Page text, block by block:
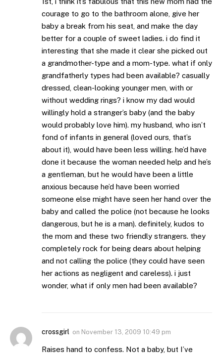
courage to go to the bathroom alone, give her
baby a break from his seat, and make the day
better for a couple of sweet ladies. i do find it
interesting that she made it clear she picked out
a grandmother-type and a mom-type. what if only
grandfatherly types had been available? casually
dressed, clean-looking younger men, with or
without wedding rings? i know my dad would
willingly hold a stranger’s baby (and the baby
would probably love him). my husband, who isn’t
fond of infants in general (loved ours, that’s
about it), would have been less willing. he’d have
done it because the woman needed help and he’s
a gentleman, but he would have been a little
anxious because he’d have been worried
someone else might have seen her hand over the
baby and called the police (not because he looks
dangerous, but he is a man). definitely, kudos to
the mom and these two friendly strangers. they
completely rock for being dears about helping
and not calling the police (they could have seen
her actions as negligent and careless). i just
wonder, what if only men had been available?
crossgirl on November 13, 2009 10:49 pm
Raises hand to confess. Not a baby, but I’ve